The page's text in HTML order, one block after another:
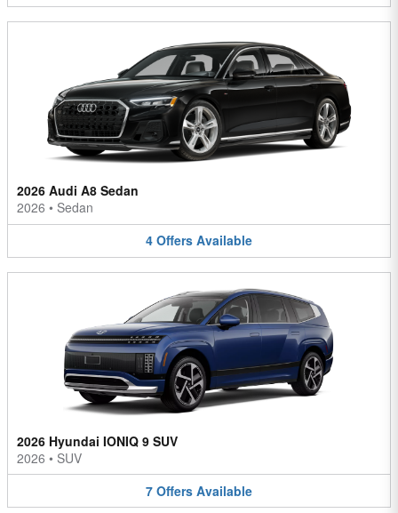
2026 Audi A8 Sedan
2026 • Sedan
4 Offers Available
2026 Hyundai IONIQ 9 SUV
2026 • SUV
7 Offers Available